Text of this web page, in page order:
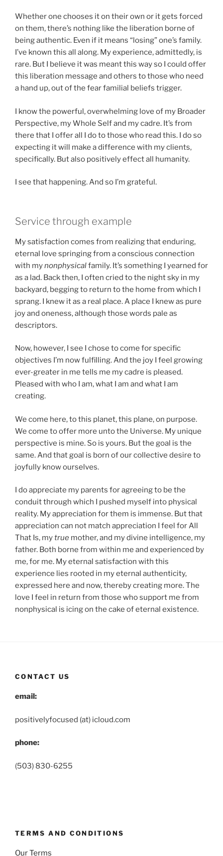
Whether one chooses it on their own or it gets forced
on them, there’s nothing like the liberation borne of
being authentic. Even if it means “losing” one’s family.
I’ve known this all along. My experience, admittedly, is
rare. But I believe it was meant this way so I could offer
this liberation message and others to those who need
a hand up, out of the fear familial beliefs trigger.
I know the powerful, overwhelming love of my Broader
Perspective, my Whole Self and my cadre. It’s from
there that I offer all I do to those who read this. I do so
expecting it will make a difference with my clients,
specifically. But also positively effect all humanity.
I see that happening. And so I’m grateful.
Service through example
My satisfaction comes from realizing that enduring,
eternal love springing from a conscious connection
with mynonphysicalfamily. It’s something I yearned for
as a lad. Back then, I often cried to the night sky in my
backyard, begging to return to the home from which I
sprang. I knew it as a real place. A place I knew as pure
joy and oneness, although those words pale as
descriptors.
Now, however, I see I chose to come for specific
objectives I’m now fulfilling. And the joy I feel growing
ever-greater in me tells me my cadre is pleased.
Pleased with who I am, what I am and what I am
creating.
We come here, to this planet, this plane, on purpose.
We come to offer more unto the Universe. My unique
perspective is mine. So is yours. But the goal is the
same. And that goal is born of our collective desire to
joyfully know ourselves.
I do appreciate my parents for agreeing to be the
conduit through which I pushed myself into physical
reality. My appreciation for them is immense. But that
appreciation can not match appreciation I feel for All
That Is, mytrue mother, and my divine intelligence, my
father. Both borne from within me and experienced by
me, for me. My eternal satisfaction with this
experience lies rooted in my eternal authenticity,
expressed here and now, thereby creating more. The
love I feel in return from those who support me from
nonphysical is icing on the cake of eternal existence.
CONTACT US
email:
positivelyfocused (at) icloud.com
phone:
(503) 830-6255
TERMS AND CONDITIONS
Our Terms